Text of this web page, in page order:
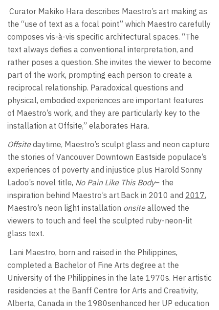
Curator Makiko Hara describes Maestro’s art making as
the “use of text as a focal point” which Maestro carefully
composes vis-à-vis specific architectural spaces. “The
text always defies a conventional interpretation, and
rather poses a question. She invites the viewer to become
part of the work, prompting each person to create a
reciprocal relationship. Paradoxical questions and
physical, embodied experiences are important features
of Maestro’s work, and they are particularly key to the
installation at Offsite,” elaborates Hara.
Offsitedaytime, Maestro’s sculpt glass and neon capture
the stories of Vancouver Downtown Eastside populace’s
experiences of poverty and injustice plus Harold Sonny
Ladoo’s novel title, No Pain Like This Body– the
inspiration behind Maestro’s art.Back in 2010 and 2017,
Maestro’s neon light installation onsiteallowed the
viewers to touch and feel the sculpted ruby-neon-lit
glass text.
Lani Maestro, born and raised in the Philippines,
completed a Bachelor of Fine Arts degree at the
University of the Philippines in the late 1970s. Her artistic
residencies at the Banff Centre for Arts and Creativity,
Alberta, Canada in the 1980senhanced her UP education